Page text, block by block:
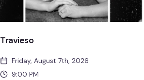
Travieso
Friday, August 7th, 2026
9:00 PM